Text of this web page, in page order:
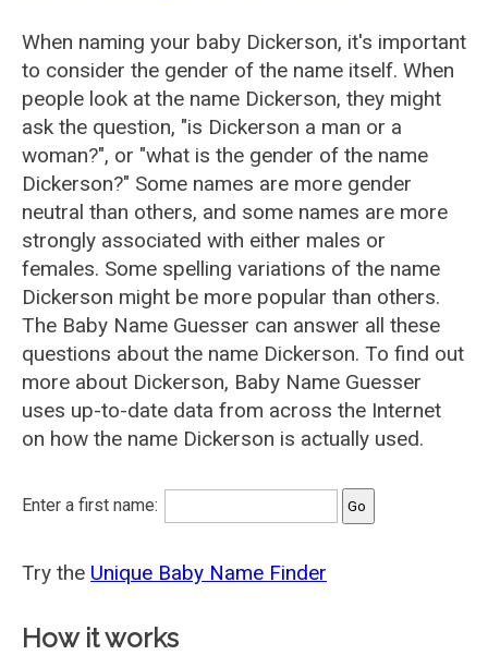
When naming your baby Dickerson, it's important
to consider the gender of the name itself. When
people look at the name Dickerson, they might
ask the question, "is Dickerson a man or a
woman?", or "what is the gender of the name
Dickerson?" Some names are more gender
neutral than others, and some names are more
strongly associated with either males or
females. Some spelling variations of the name
Dickerson might be more popular than others.
The Baby Name Guesser can answer all these
questions about the name Dickerson. To find out
more about Dickerson, Baby Name Guesser
uses up-to-date data from across the Internet
on how the name Dickerson is actually used.
Enter a first name:
Try the Unique Baby Name Finder
How it works